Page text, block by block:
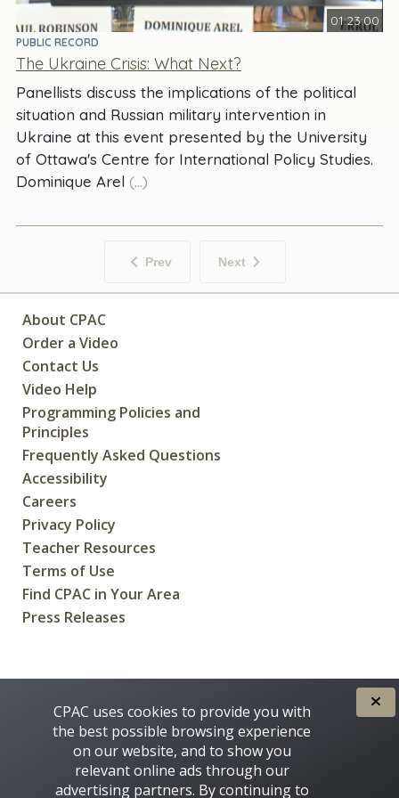
01:23:00
PUBLIC RECORD
The Ukraine Crisis: What Next?
Panellists discuss the implications of the political
situation and Russian military intervention in
Ukraine at this event presented by the University
of Ottawa's Centre for International Policy Studies.
Dominique Arel (...)
Prev Next
About CPAC
Order a Video
Contact Us
Video Help
Programming Policies and
Principles
Frequently Asked Questions
Accessibility
Careers
Privacy Policy
Teacher Resources
Terms of Use
Find CPAC in Your Area
Press Releases
CPAC uses cookies to provide you with
the best possible browsing experience
on our website, and to show you
relevant online ads through our
advertising partners. By continuing to